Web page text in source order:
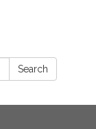
Search